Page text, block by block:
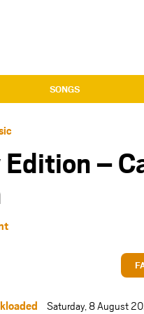
SONGS
–
Saturday, 8 August